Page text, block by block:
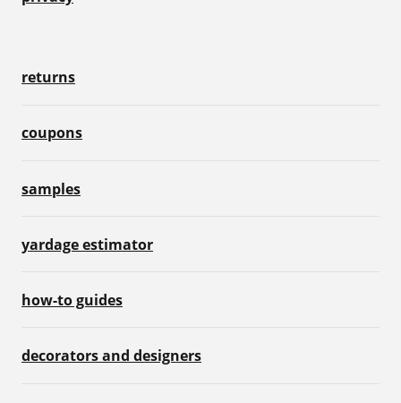
returns
coupons
samples
yardage estimator
how-to guides
decorators and designers